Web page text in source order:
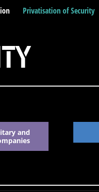
Privatisation of Security
and